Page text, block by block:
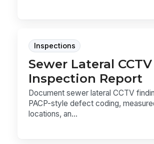
Inspections
Sewer Lateral CCTV
Inspection Report
Document sewer lateral CCTV
PACP-style defect coding,
locations, an...